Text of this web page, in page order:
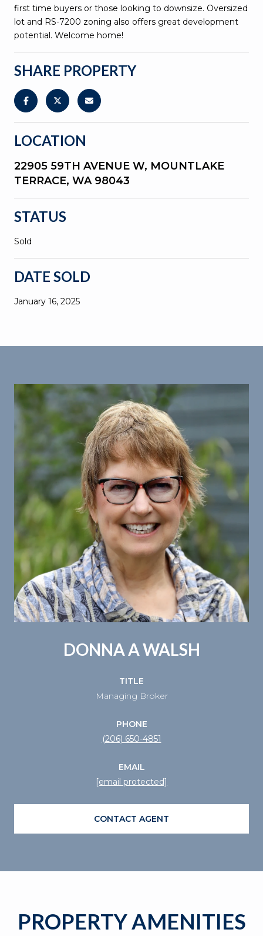
first time buyers or those looking to downsize. Oversized
lot and RS-7200 zoning also offers great development
potential. Welcome home!
SHARE PROPERTY
LOCATION
22905 59TH AVENUE W, MOUNTLAKE
TERRACE, WA 98043
STATUS
Sold
DATE SOLD
January 16, 2025
DONNA A WALSH
TITLE
Managing Broker
PHONE
(206) 650-4851
EMAIL
[email protected]
CONTACT AGENT
PROPERTY AMENITIES